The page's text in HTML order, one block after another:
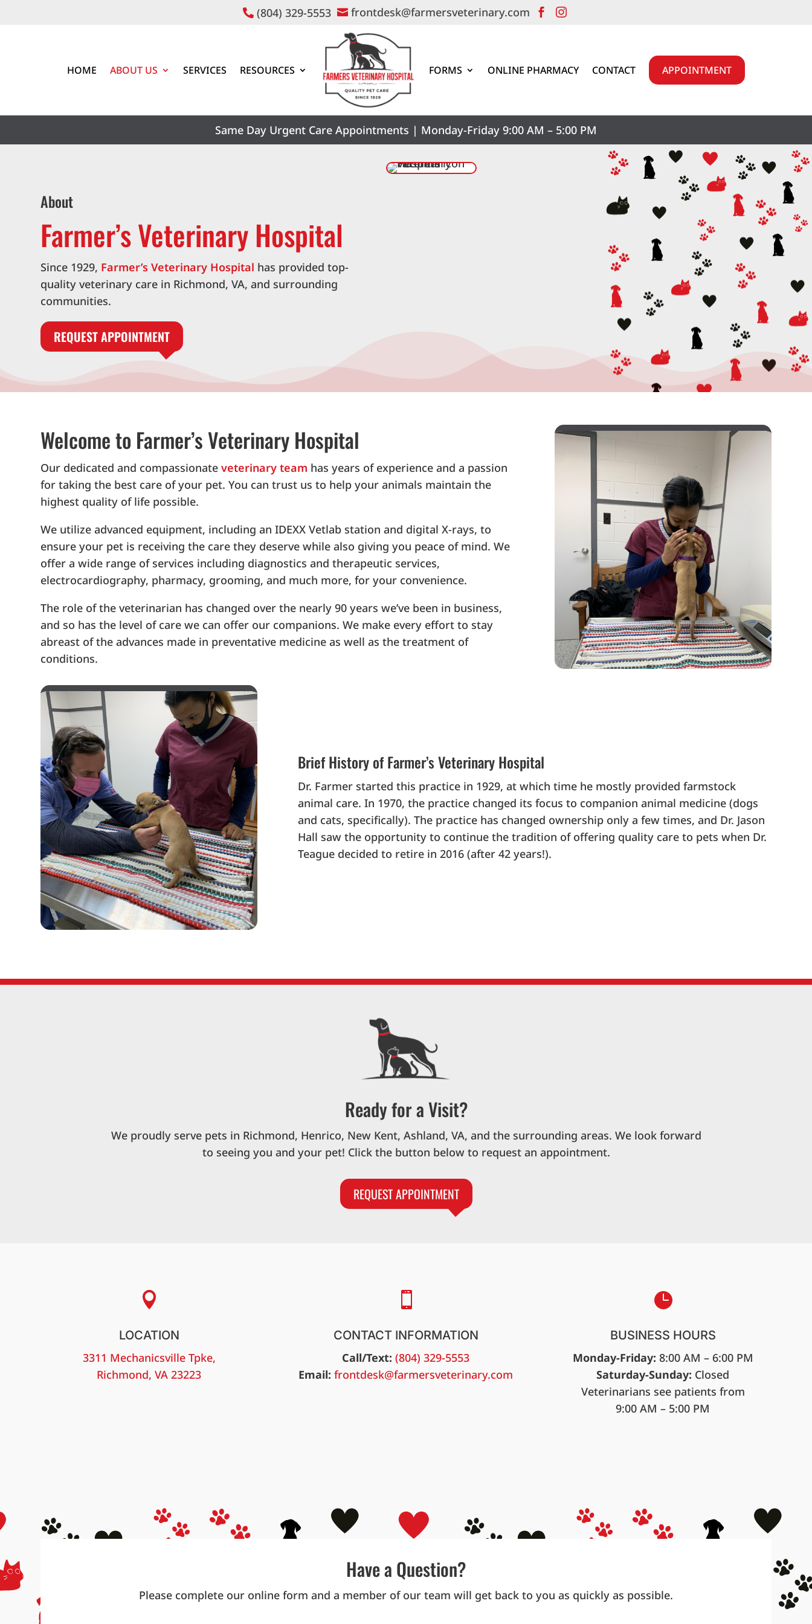
 (804) 329-5553  frontdesk@farmersveterinary.com  
HOME ABOUT US SERVICES RESOURCES FORMS ONLINE PHARMACY CONTACT APPOINTMENT
Same Day Urgent Care Appointments | Monday-Friday 9:00 AM – 5:00 PM
About
Farmer’s Veterinary Hospital
Since 1929, Farmer’s Veterinary Hospital has provided top-
quality veterinary care in Richmond, VA, and surrounding
communities.
REQUEST APPOINTMENT
Welcome to Farmer’s Veterinary Hospital
Our dedicated and compassionateveterinary team has years of experience and a passion
for taking the best care of your pet. You can trust us to help your animals maintain the
highest quality of life possible.
We utilize advanced equipment, including an IDEXX Vetlab station and digital X-rays, to
ensure your pet is receiving the care they deserve while also giving you peace of mind. We
offer a wide range of services including diagnostics and therapeutic services,
electrocardiography, pharmacy, grooming, and much more, for your convenience.
The role of the veterinarian has changed over the nearly 90 years we’ve been in business,
and so has the level of care we can offer our companions. We make every effort to stay
abreast of the advances made in preventative medicine as well as the treatment of
conditions.
Brief History of Farmer’s Veterinary Hospital
Dr. Farmer started this practice in 1929, at which time he mostly provided farmstock
animal care. In 1970, the practice changed its focus to companion animal medicine (dogs
and cats, specifically). The practice has changed ownership only a few times, and Dr. Jason
Hall saw the opportunity to continue the tradition of offering quality care to pets when Dr.
Teague decided to retire in 2016 (after 42 years!).
Ready for a Visit?
We proudly serve pets in Richmond, Henrico, New Kent, Ashland, VA, and the surrounding areas. We look forward
to seeing you and your pet! Click the button below to request an appointment.
REQUEST APPOINTMENT

LOCATION
3311 Mechanicsville Tpke,
Richmond, VA 23223

CONTACT INFORMATION
Call/Text: (804) 329-5553
Email: frontdesk@farmersveterinary.com

BUSINESS HOURS
Monday-Friday: 8:00 AM – 6:00 PM
Saturday-Sunday: Closed
Veterinarians see patients from
9:00 AM – 5:00 PM
Have a Question?
Please complete our online form and a member of our team will get back to you as quickly as possible.